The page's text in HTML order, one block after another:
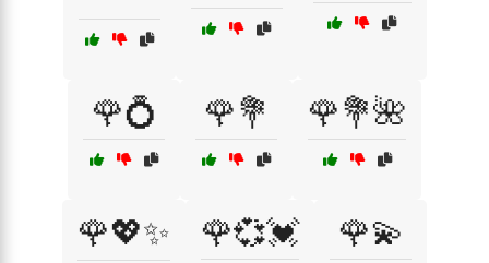
🌹💍 🌹💐 🌹💐🌺
🌹💖✨ 🌹💞💓 🌹💫